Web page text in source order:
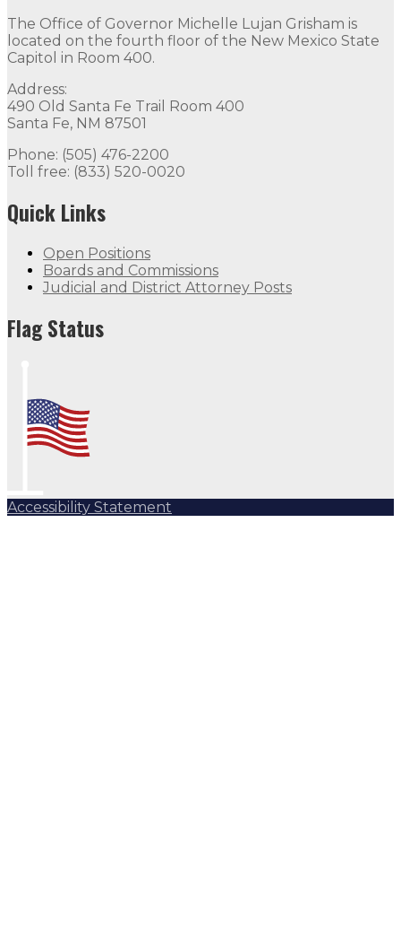
The Office of Governor Michelle Lujan Grisham is
located on the fourth floor of the New Mexico State
Capitol in Room 400.
Address:
490 Old Santa Fe Trail Room 400
Santa Fe, NM 87501
Phone: (505) 476-2200
Toll free: (833) 520-0020
Quick Links
Open Positions
Boards and Commissions
Judicial and District Attorney Posts
Flag Status
Accessibility Statement